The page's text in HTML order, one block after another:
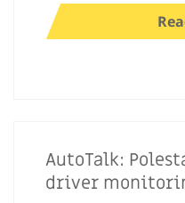
AutoTalk:
driver